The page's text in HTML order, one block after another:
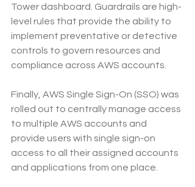
Tower dashboard. Guardrails are high-
level rules that provide the ability to
implement preventative or detective
controls to govern resources and
compliance across AWS accounts.
Finally, AWS Single Sign-On (SSO) was
rolled out to centrally manage access
to multiple AWS accounts and
provide users with single sign-on
access to all their assigned accounts
and applications from one place.